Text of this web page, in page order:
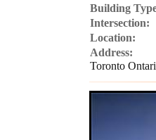
Building
Intersection:
Location:
Address:
Toronto